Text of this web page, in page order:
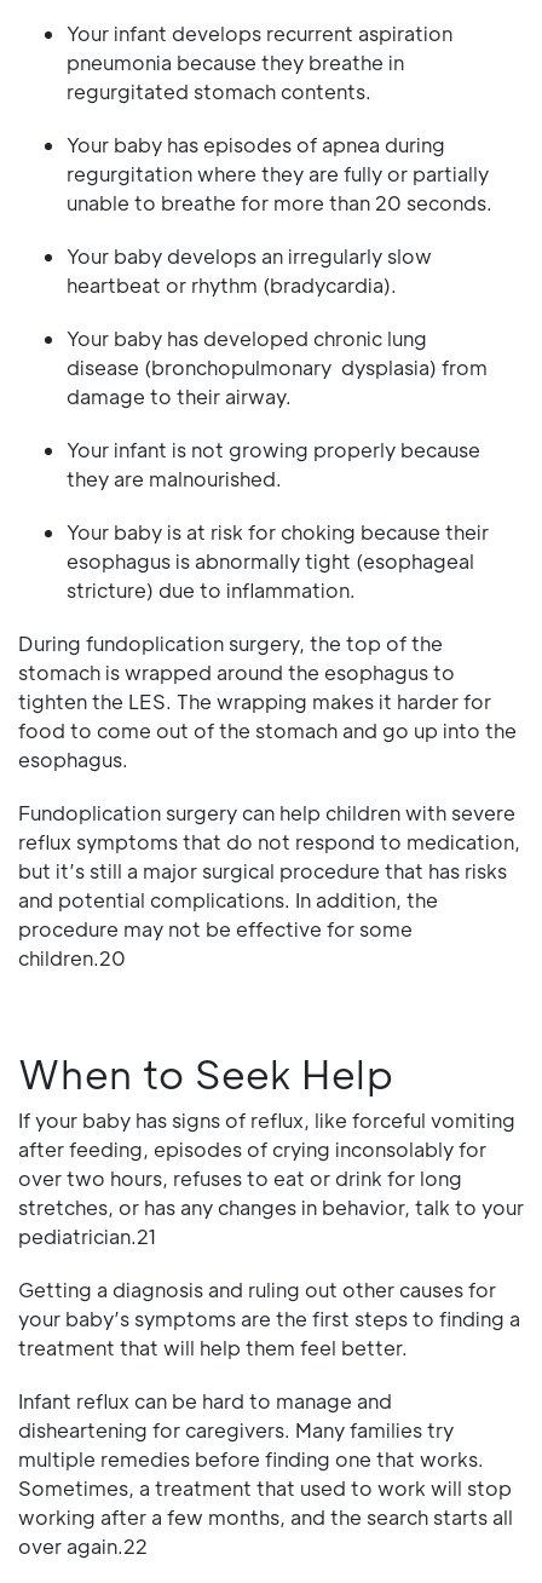
Your infant develops recurrent aspiration
pneumonia because they breathe in
regurgitated stomach contents.
Your baby has episodes of apnea during
regurgitation where they are fully or partially
unable to breathe for more than 20 seconds.
Your baby develops an irregularly slow
heartbeat or rhythm (bradycardia).
Your baby has developed chronic lung
disease (bronchopulmonary dysplasia) from
damage to their airway.
Your infant is not growing properly because
they are malnourished.
Your baby is at risk for choking because their
esophagus is abnormally tight (esophageal
stricture) due to inflammation.
During fundoplication surgery, the top of the
stomach is wrapped around the esophagus to
tighten the LES. The wrapping makes it harder for
food to come out of the stomach and go up into the
esophagus.
Fundoplication surgery can help children with severe
reflux symptoms that do not respond to medication,
but it’s still a major surgical procedure that has risks
and potential complications. In addition, the
procedure may not be effective for some
children.20
When to Seek Help
If your baby has signs of reflux, like forceful vomiting
after feeding, episodes of crying inconsolably for
over two hours, refuses to eat or drink for long
stretches, or has any changes in behavior, talk to your
pediatrician.21
Getting a diagnosis and ruling out other causes for
your baby’s symptoms are the first steps to finding a
treatment that will help them feel better.
Infant reflux can be hard to manage and
disheartening for caregivers. Many families try
multiple remedies before finding one that works.
Sometimes, a treatment that used to work will stop
working after a few months, and the search starts all
over again.22